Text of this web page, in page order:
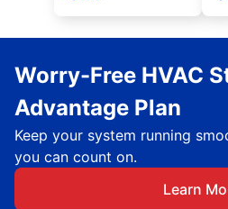
Worry-Free HVAC
Advantage Plan
Keep your system running
you can count on.
Learn